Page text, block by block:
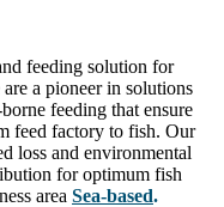
feeding solution for
a pioneer in solutions
feeding that ensure
feed factory to fish. Our
loss and environmental
for optimum fish
area Sea-based.